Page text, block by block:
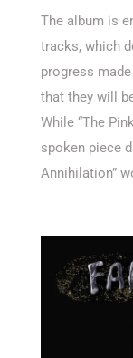
The album is
tracks, which
progress
that they will
While “The
spoken piece
Annihilation”